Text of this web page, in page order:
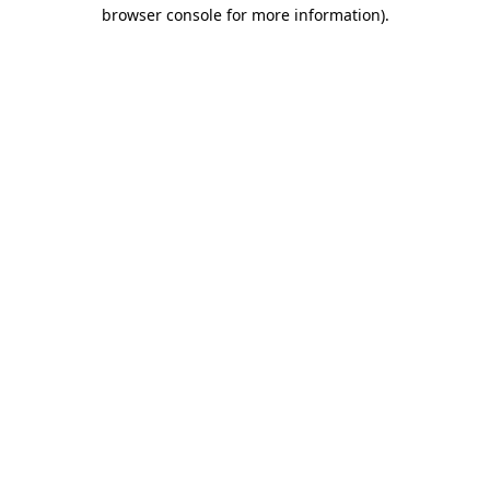
browser console for more information).